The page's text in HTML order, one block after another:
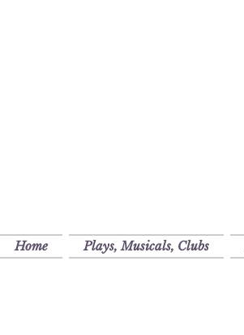
Home Plays, Musicals, Clubs